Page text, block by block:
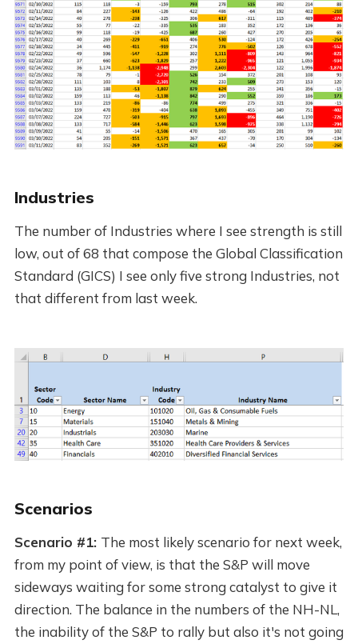
Industries
The number of Industries where I see strength is still
low, out of 68 that compose the Global Classification
Standard (GICS) I see only five strong Industries, not
that different from last week.
Scenarios
Scenario #1: The most likely scenario for next week,
from my point of view, is that the S&P will move
sideways waiting for some strong catalyst to give it
direction. The balance in the numbers of the NH-NL,
the inability of the S&P to rally but also it's not going